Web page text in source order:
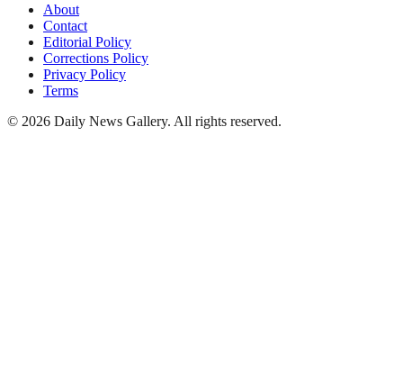
About
Contact
Editorial Policy
Corrections Policy
Privacy Policy
Terms
© 2026 Daily News Gallery. All rights reserved.